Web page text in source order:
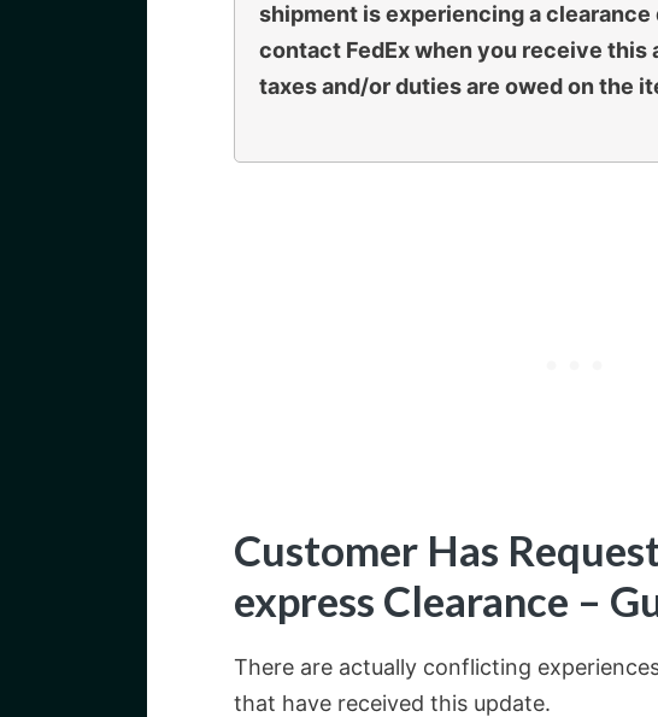
shipment is experiencing a clearance
contact FedEx when you receive this
taxes and/or duties are owed on the
Customer Has
express Clearance –
There are actually conflicting
that have received this update.